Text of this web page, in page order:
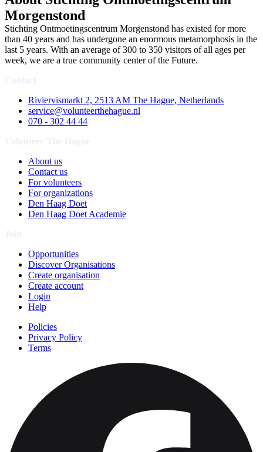
Morgenstond
Stichting Ontmoetingscentrum Morgenstond has existed for more
than 40 years and has undergone an enormous metamorphosis in the
last 5 years. With an average of 300 to 350 visitors of all ages per
week, we are a true community center of the Future.
Riviervismarkt 2, 2513 AM The Hague, Netherlands
service@volunteerthehague.nl
070 - 302 44 44
About us
Contact us
For volunteers
For organizations
Den Haag Doet
Den Haag Doet Academie
Opportunities
Discover Organisations
Create organisation
Create account
Login
Help
Policies
Privacy Policy
Terms